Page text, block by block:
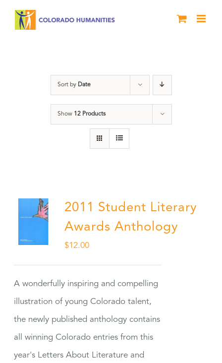
Sort by Date
Show 12 Products
2011 Student Literary
Awards Anthology
$12.00
A wonderfully inspiring and compelling
illustration of young Colorado talent,
the newly published anthology contains
all winning Colorado entries from this
year's Letters About Literature and